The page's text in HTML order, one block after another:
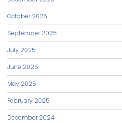
October 2025
September 2025
July 2025
June 2025
May 2025
February 2025
December 2024